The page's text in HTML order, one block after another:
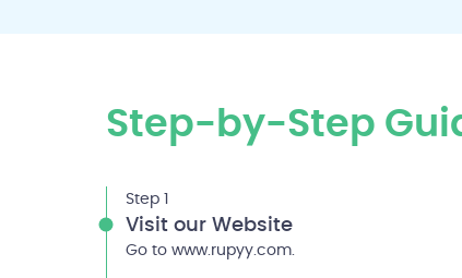
Step-by-Step
Step 1
Visit our Website
Go to www.rupyy.com.